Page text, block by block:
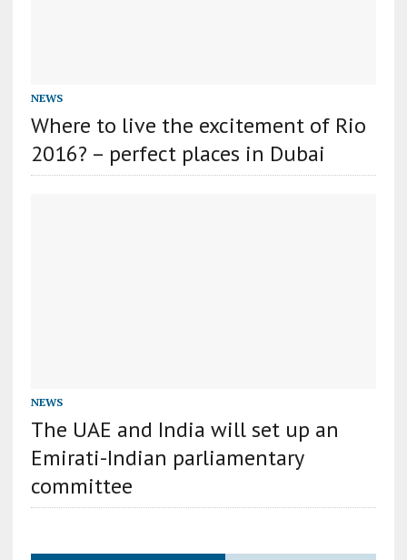
NEWS
Where to live the excitement of Rio
2016? – perfect places in Dubai
NEWS
The UAE and India will set up an
Emirati-Indian parliamentary
committee